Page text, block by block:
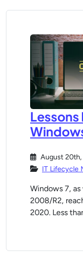
August 20th,
IT Lifecycle
Windows 7,
2008/R2,
2020. Less